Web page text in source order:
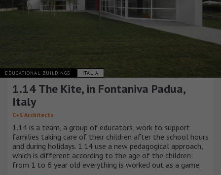
EDUCATIONAL BUILDINGS ITALIA
1.14 The Kite, in Fontaniva Padua,
Italy
C+S Architects
1.14 is a team, a group of educators, work to support
families taking care of their children after the school hours
and during holidays. 1.14 use a new pedagogical approach,
which is different according to the age of the children:
from 1 to 6 year old everything is worked out as a game.